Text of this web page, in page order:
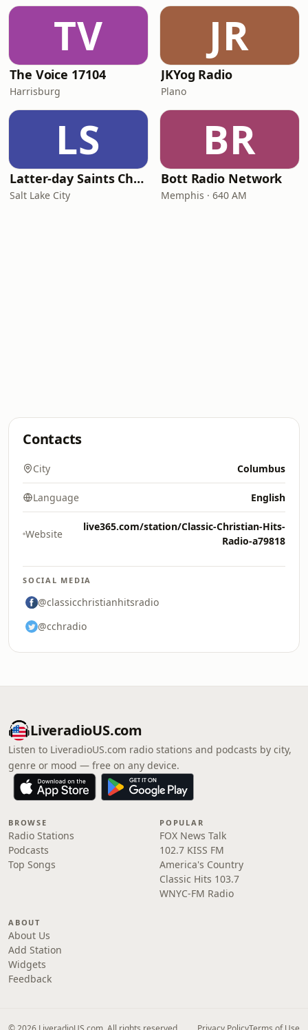
TV
The Voice 17104
Harrisburg
JR
JKYog Radio
Plano
LS
Latter-day Saints Channel - Talk
Salt Lake City
BR
Bott Radio Network
Memphis · 640 AM
Contacts
City Columbus
Language English
Website
live365.com/station/Classic-Christian-Hits-
Radio-a79818
SOCIAL MEDIA
@classicchristianhitsradio
@cchradio
LiveradioUS.com
Listen to LiveradioUS.com radio stations and podcasts by city,
genre or mood — free on any device.
BROWSE
Radio Stations
Podcasts
Top Songs
POPULAR
FOX News Talk
102.7 KISS FM
America's Country
Classic Hits 103.7
WNYC-FM Radio
ABOUT
About Us
Add Station
Widgets
Feedback